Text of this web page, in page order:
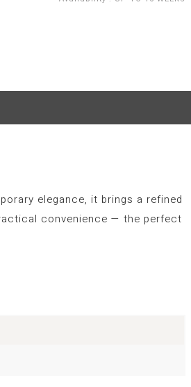
elegance, it brings a refined
convenience — the perfect